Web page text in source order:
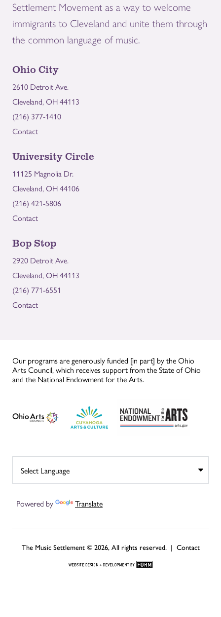
Settlement Movement as a way to welcome
immigrants to Cleveland and unite them through
the common language of music.
Ohio City
2610 Detroit Ave.
Cleveland, OH 44113
(216) 377-1410
Contact
University Circle
11125 Magnolia Dr.
Cleveland, OH 44106
(216) 421-5806
Contact
Bop Stop
2920 Detroit Ave.
Cleveland, OH 44113
(216) 771-6551
Contact
Our programs are generously funded [in part] by the Ohio
Arts Council, which receives support from the State of Ohio
and the National Endowment for the Arts.
Powered by Translate
The Music Settlement © 2026, All rights reserved. | Contact